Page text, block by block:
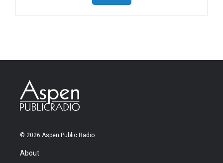
© 2026 Aspen Public Radio
About